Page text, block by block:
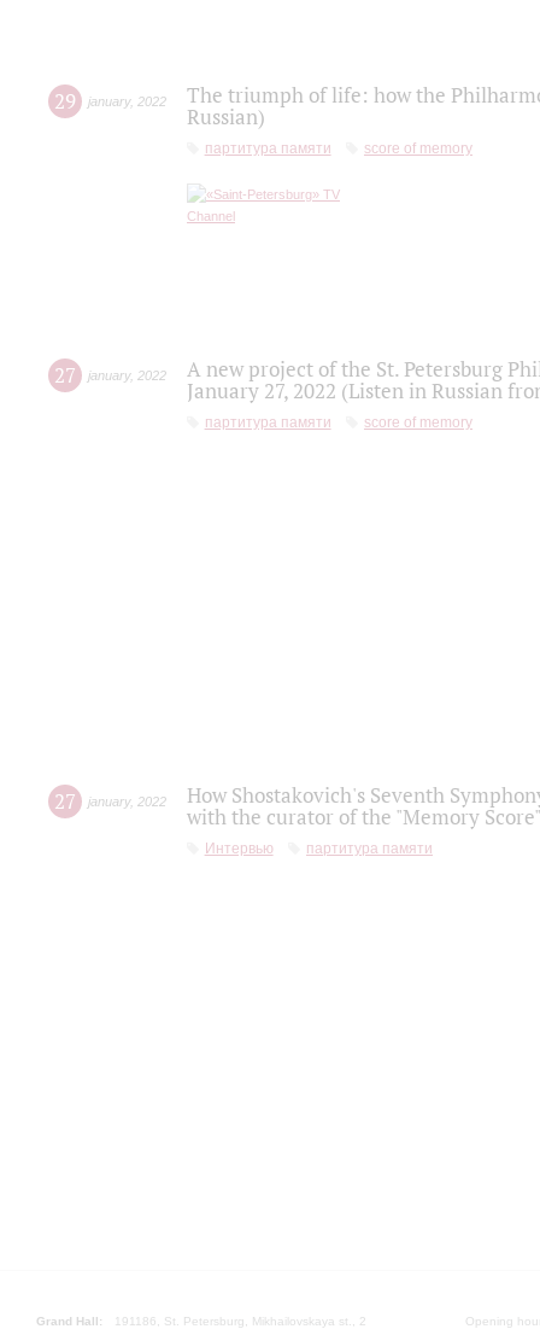
29 january, 2022
The triumph of life: how the
Russian)
партитура памяти score of memory
27 january, 2022
A new project of the St. Petersburg
January 27, 2022 (Listen in Russian
партитура памяти score of memory
27 january, 2022
How Shostakovich's Seventh
with the curator of the "Memory
Интервью партитура памяти
Grand Hall:
191186, St. Petersburg, Mikhailovskaya st., 2
Opening